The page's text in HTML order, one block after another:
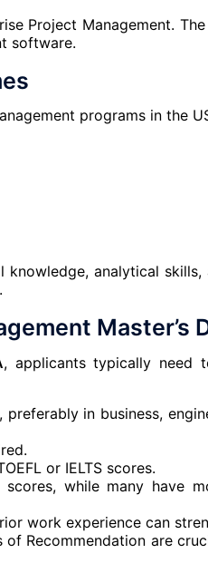
Project Management.
software.
programs in the
analytical
Master’s
, applicants typically need
in business,
or IELTS scores.
while many have
work experience can
Recommendation are